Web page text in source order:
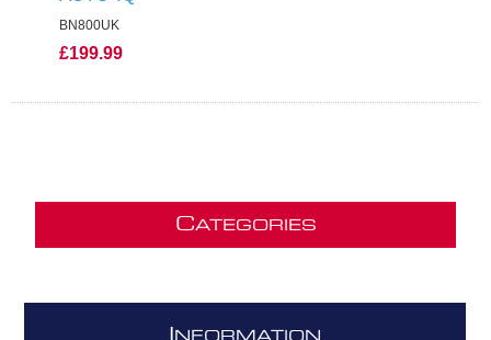
BN800UK
£199.99
CATEGORIES
NFORMATION